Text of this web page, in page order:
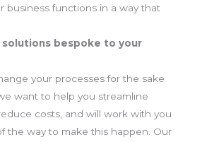
business functions in a way that
bespoke to your
your processes for the sake
want to help you streamline
costs, and will work with you
the way to make this happen. Our